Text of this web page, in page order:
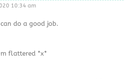
10:34 am
do a good job.
flattered *x*